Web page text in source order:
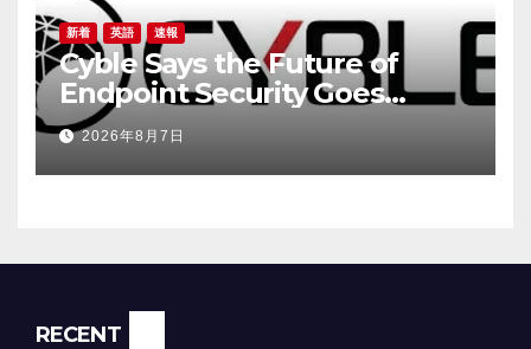
新着 英語 速報
Cyble Says the Future of
Endpoint Security Goes
Beyond Detection, Unveils
the Next Evolution of Titan at
Black Hat USA 2026
2026年8月7日
RECENT